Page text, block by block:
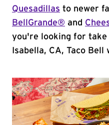
Quesadillas to newer
BellGrande® and
you're looking for take
Isabella, CA, Taco